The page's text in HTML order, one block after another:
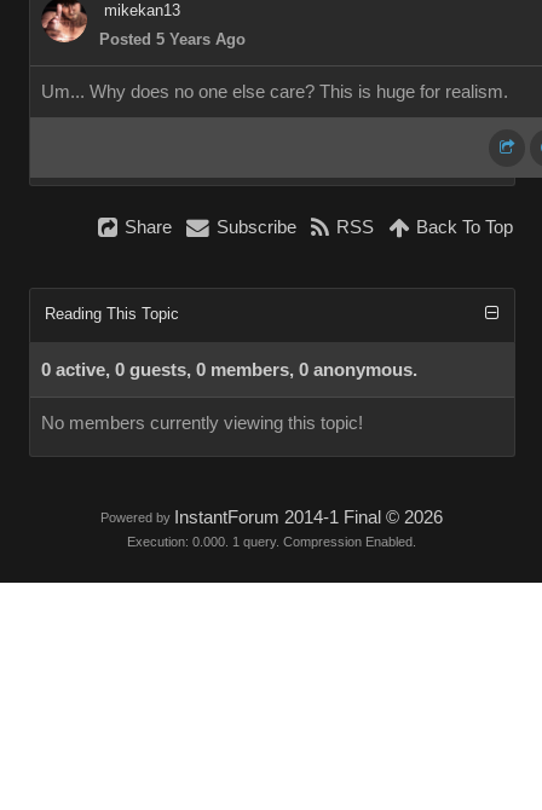
mikekan13
Posted 5 Years Ago
Um... Why does no one else care? This is huge for realism.
Share Subscribe RSS Back To Top
Reading This Topic
0 active, 0 guests, 0 members, 0 anonymous.
No members currently viewing this topic!
Powered by InstantForum 2014-1 Final © 2026
Execution: 0.000. 1 query. Compression Enabled.